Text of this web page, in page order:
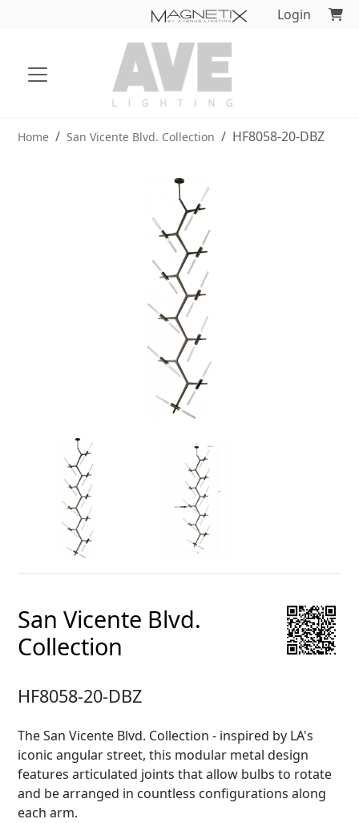
Login
Home San Vicente Blvd. Collection HF8058-20-DBZ
San Vicente Blvd.
Collection
HF8058-20-DBZ
The San Vicente Blvd. Collection - inspired by LA's
iconic angular street, this modular metal design
features articulated joints that allow bulbs to rotate
and be arranged in countless configurations along
each arm.